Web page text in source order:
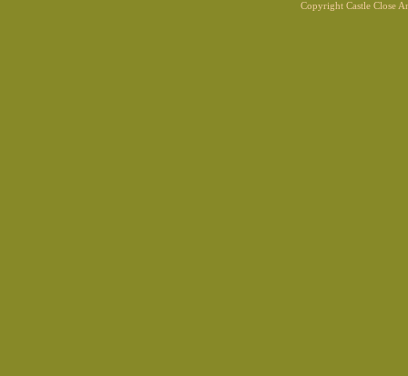
Copyright Castle Close